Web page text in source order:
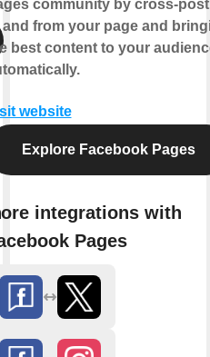
community by cross-
and from your page and
best content to your
website
Explore Facebook Pages
integrations with
Pages